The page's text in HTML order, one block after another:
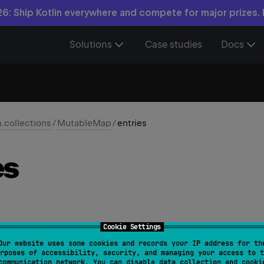
Cookie Settings
website uses some cookies and records your IP address for
of accessibility, security, and managing your access to
Ship Kotlin everywhere and compete for major prizes.
Solutions Case studies Docs
/MutableMap/entries
val entries : MutableSet <